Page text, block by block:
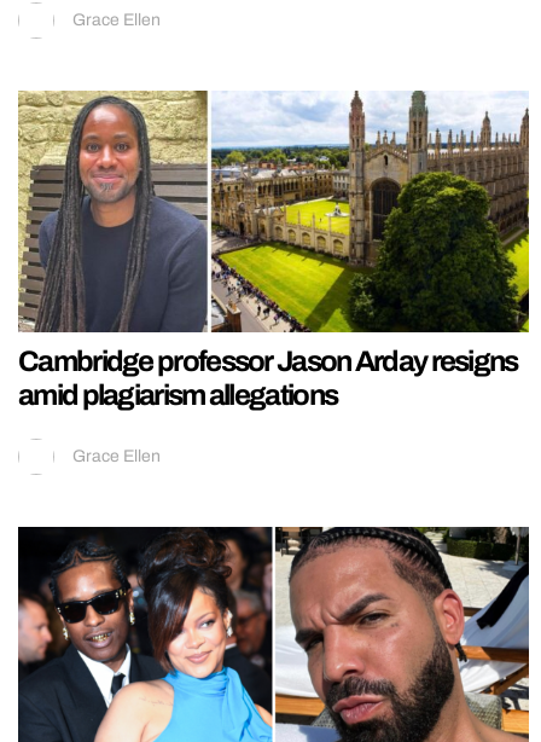
Grace Ellen
Cambridge professor Jason Arday resigns
amid plagiarism allegations
Grace Ellen